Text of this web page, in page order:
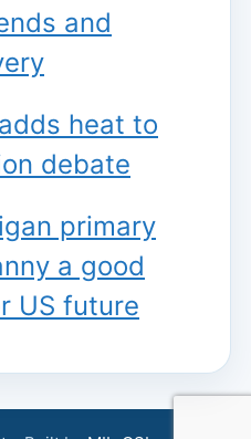
and
heat to
debate
primary
a good
US future